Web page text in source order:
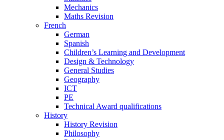
Mechanics
Maths Revision
French
German
Spanish
Children’s Learning and Development
Design & Technology
General Studies
Geography
ICT
PE
Technical Award qualifications
History
History Revision
Philosophy